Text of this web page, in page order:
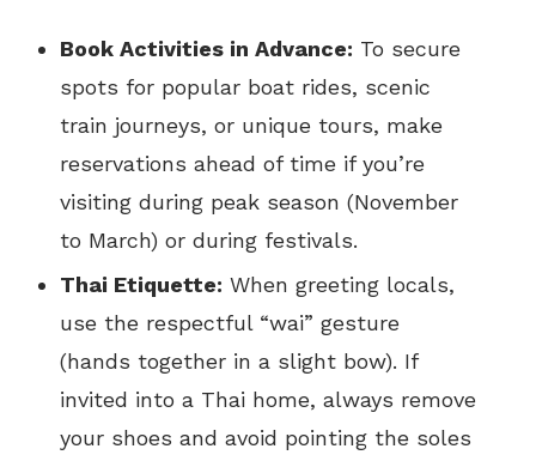
Book Activities in Advance: To secure
spots for popular boat rides, scenic
train journeys, or unique tours, make
reservations ahead of time if you’re
visiting during peak season (November
to March) or during festivals.
Thai Etiquette: When greeting locals,
use the respectful “wai” gesture
(hands together in a slight bow). If
invited into a Thai home, always remove
your shoes and avoid pointing the soles